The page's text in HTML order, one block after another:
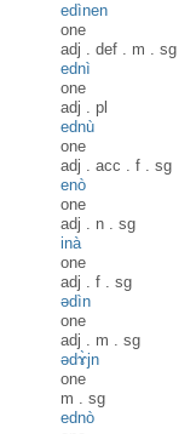
edìnen
one
adj . def . m . sg
ednì
one
adj . pl
ednù
one
adj . acc . f . sg
enò
one
adj . n . sg
inà
one
adj . f . sg
ədìn
one
adj . m . sg
ədɤ̀jn
one
m . sg
ednò